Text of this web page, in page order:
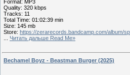
Format: MP3
Quality: 320 kbps
Tracks: 11
Total Time: 01:02:39 min
Size: 145 mb
Store: https://zerarecords.bandcamp.com/album/
... Читать дальше Read Me»
Bechamel Boyz - Beastman Burger (2025)